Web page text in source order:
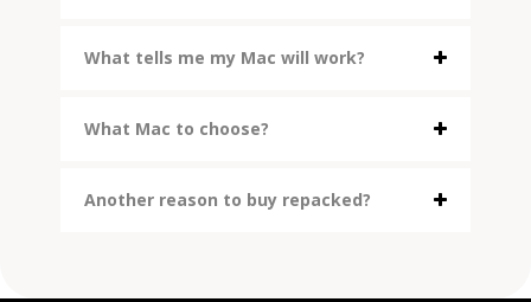
What tells me my Mac will work?
What Mac to choose?
Another reason to buy repacked?